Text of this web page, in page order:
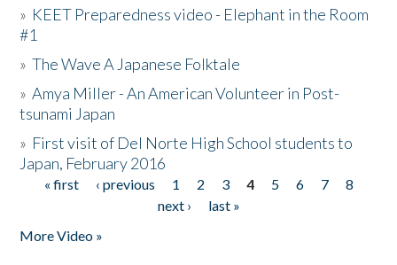
» KEET Preparedness video - Elephant in the Room
#1
»The Wave A Japanese Folktale
»Amya Miller - An American Volunteer in Post-
tsunami Japan
» First visit of Del Norte High School students to
Japan, February 2016
Pages
« first ‹ previous 1 2 3 4 5 6 7
8
next ›
last »
More Video »